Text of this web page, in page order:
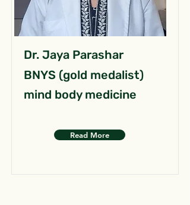
Dr. Jaya Parashar
BNYS (gold medalist)
mind body medicine
Read More